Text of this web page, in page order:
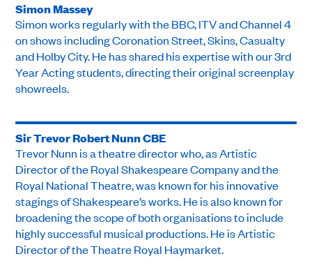
Simon Massey
Simon works regularly with the BBC, ITV and Channel 4
on shows including Coronation Street, Skins, Casualty
and Holby City. He has shared his expertise with our 3rd
Year Acting students, directing their original screenplay
showreels.
Sir Trevor Robert Nunn CBE
Trevor Nunn is a theatre director who, as Artistic
Director of the Royal Shakespeare Company and the
Royal National Theatre, was known for his innovative
stagings of Shakespeare’s works. He is also known for
broadening the scope of both organisations to include
highly successful musical productions. He is Artistic
Director of the Theatre Royal Haymarket.